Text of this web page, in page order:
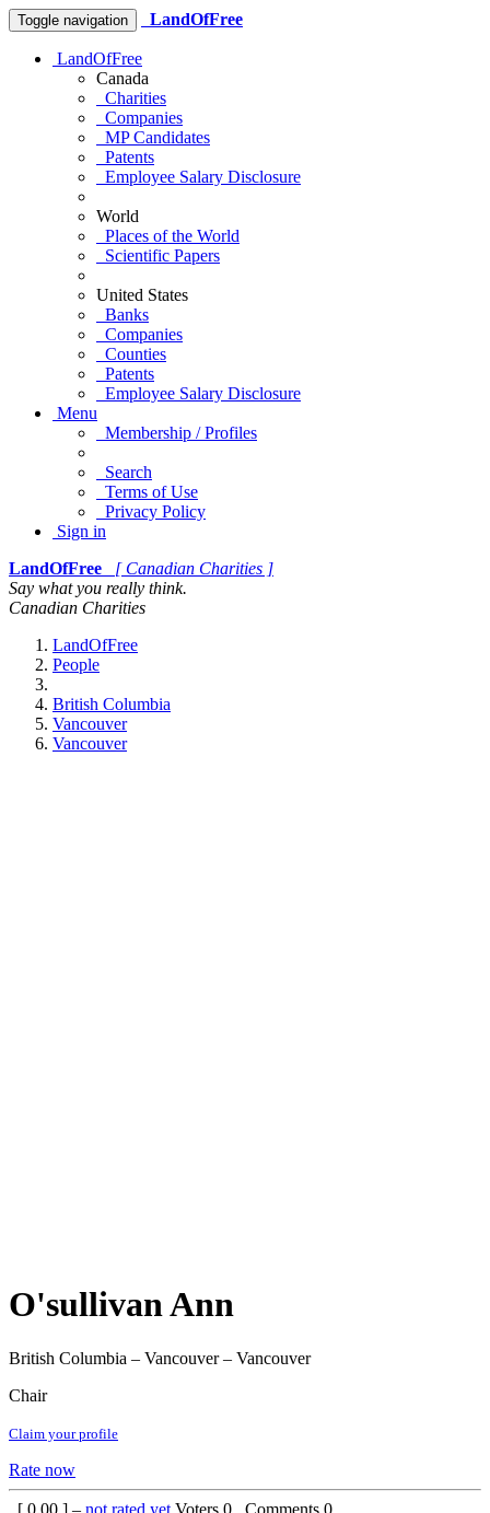
Toggle navigation LandOfFree
LandOfFree
Canada
Charities
Companies
MP Candidates
Patents
Employee Salary Disclosure
World
Places of the World
Scientific Papers
United States
Banks
Companies
Counties
Patents
Employee Salary Disclosure
Menu
Membership / Profiles
Search
Terms of Use
Privacy Policy
Sign in
LandOfFree
[ Canadian Charities ]
Say what you really think.
Canadian Charities
LandOfFree
People
British Columbia
Vancouver
Vancouver
O'sullivan Ann
British Columbia – Vancouver – Vancouver
Chair
Claim your profile
Rate now
[ 0.00 ] – not rated yet Voters 0 Comments 0